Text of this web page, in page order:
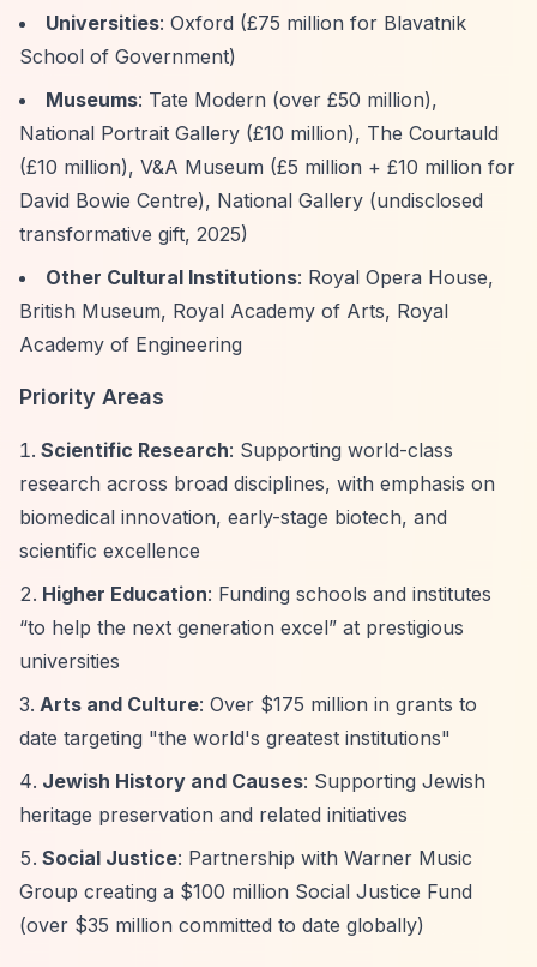
Universities: Oxford (£75 million for Blavatnik
School of Government)
Museums: Tate Modern (over £50 million),
National Portrait Gallery (£10 million), The Courtauld
(£10 million), V&A Museum (£5 million + £10 million for
David Bowie Centre), National Gallery (undisclosed
transformative gift, 2025)
Other Cultural Institutions: Royal Opera House,
British Museum, Royal Academy of Arts, Royal
Academy of Engineering
Priority Areas
Scientific Research: Supporting world-class
research across broad disciplines, with emphasis on
biomedical innovation, early-stage biotech, and
scientific excellence
Higher Education: Funding schools and institutes
“to help the next generation excel” at prestigious
universities
Arts and Culture: Over $175 million in grants to
date targeting "the world's greatest institutions"
Jewish History and Causes: Supporting Jewish
heritage preservation and related initiatives
Social Justice: Partnership with Warner Music
Group creating a $100 million Social Justice Fund
(over $35 million committed to date globally)